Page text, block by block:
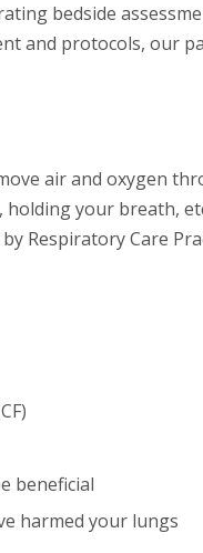
bedside
and protocols, our
air and oxygen
your breath,
Respiratory Care
beneficial
harmed your lungs